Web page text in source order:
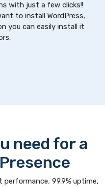
with just a few clicks!!
to install WordPress,
you can easily install it
need for a
99.9% uptime,